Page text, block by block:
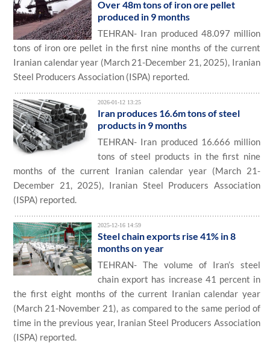
Over 48m tons of iron ore pellet
produced in 9 months
TEHRAN- Iran produced 48.097 million
tons of iron ore pellet in the first nine months of the current
Iranian calendar year (March 21-December 21, 2025), Iranian
Steel Producers Association (ISPA) reported.
2026-01-12 13:25
Iran produces 16.6m tons of steel
products in 9 months
TEHRAN- Iran produced 16.666 million
tons of steel products in the first nine
months of the current Iranian calendar year (March 21-
December 21, 2025), Iranian Steel Producers Association
(ISPA) reported.
2025-12-16 14:59
Steel chain exports rise 41% in 8
months on year
TEHRAN- The volume of Iran’s steel
chain export has increase 41 percent in
the first eight months of the current Iranian calendar year
(March 21-November 21), as compared to the same period of
time in the previous year, Iranian Steel Producers Association
(ISPA) reported.